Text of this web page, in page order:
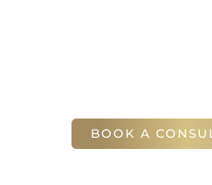
BOOK A